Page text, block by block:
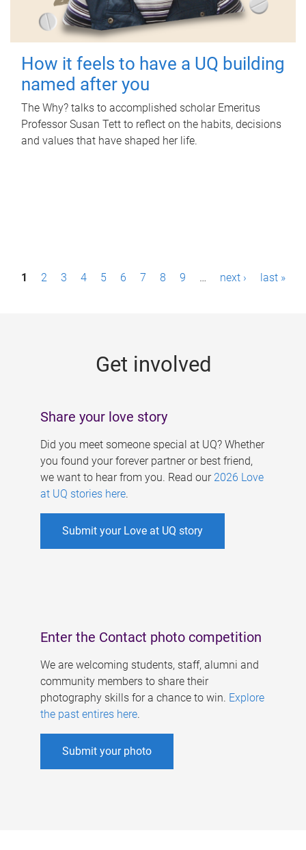
How it feels to have a UQ building
named after you
The Why? talks to accomplished scholar Emeritus
Professor Susan Tett to reflect on the habits, decisions
and values that have shaped her life.
P1 2 3 4 5 6 7 8 9 … next › last »
Get involved
Share your love story
Did you meet someone special at UQ? Whether
you found your forever partner or best friend,
we want to hear from you. Read our 2026 Love
at UQ stories here.
Submit your Love at UQ story
Enter the Contact photo competition
We are welcoming students, staff, alumni and
community members to share their
photography skills for a chance to win. Explore
the past entires here.
Submit your photo